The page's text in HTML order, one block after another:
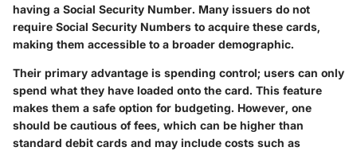
having a Social Security Number. Many issuers do not
require Social Security Numbers to acquire these cards,
making them accessible to a broader demographic.
Their primary advantage is spending control; users can only
spend what they have loaded onto the card. This feature
makes them a safe option for budgeting. However, one
should be cautious of fees, which can be higher than
standard debit cards and may include costs such as